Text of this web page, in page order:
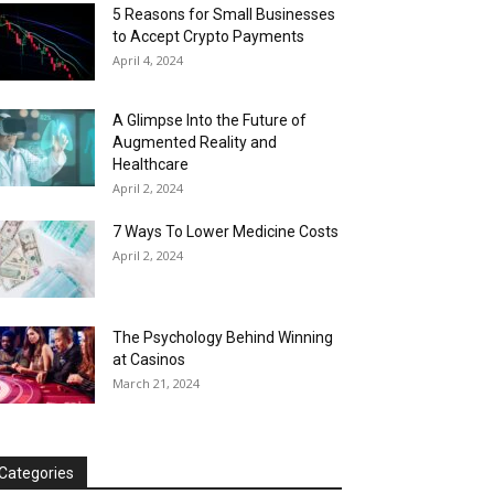
5 Reasons for Small Businesses
to Accept Crypto Payments
April 4, 2024
A Glimpse Into the Future of
Augmented Reality and
Healthcare
April 2, 2024
7 Ways To Lower Medicine Costs
April 2, 2024
The Psychology Behind Winning
at Casinos
March 21, 2024